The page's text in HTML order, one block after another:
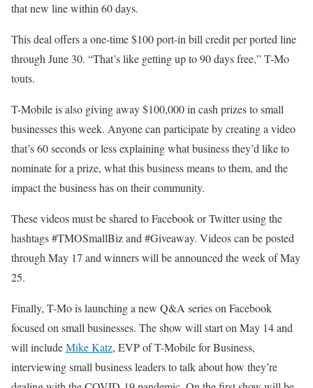
that new line within 60 days.
This deal offers a one-time $100 port-in bill credit per ported line
through June 30. “That’s like getting up to 90 days free,” T-Mo
touts.
T-Mobile is also giving away $100,000 in cash prizes to small
businesses this week. Anyone can participate by creating a video
that’s 60 seconds or less explaining what business they’d like to
nominate for a prize, what this business means to them, and the
impact the business has on their community.
These videos must be shared to Facebook or Twitter using the
hashtags #TMOSmallBiz and #Giveaway. Videos can be posted
through May 17 and winners will be announced the week of May
25.
Finally, T-Mo is launching a new Q&A series on Facebook
focused on small businesses. The show will start on May 14 and
will includeMike Katz, EVP of T-Mobile for Business,
interviewing small business leaders to talk about how they’re